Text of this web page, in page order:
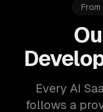
Every AI
follows a